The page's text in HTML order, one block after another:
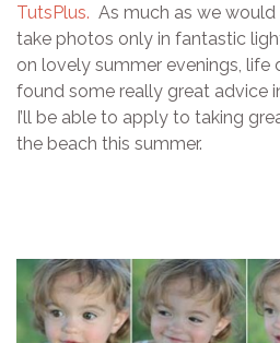
TutsPlus. As much as we
take photos only in fantastic
on lovely summer evenings, life
found some really great advice
I’ll be able to apply to taking
the beach this summer.